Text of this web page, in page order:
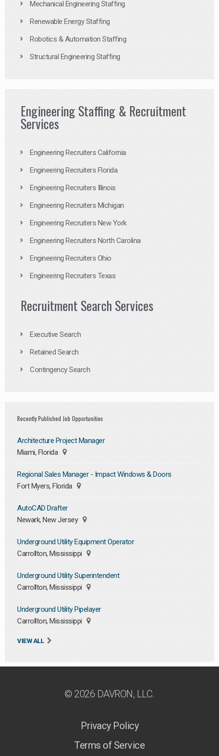
Mechanical Engineering Staffing
Renewable Energy Staffing
Robotics & Automation Staffing
Structural Engineering Staffing
Engineering Staffing & Recruitment
Services
Engineering Recruiters California
Engineering Recruiters Florida
Engineering Recruiters Illinois
Engineering Recruiters Michigan
Engineering Recruiters New York
Engineering Recruiters North Carolina
Engineering Recruiters Ohio
Engineering Recruiters Texas
Recruitment Search Services
Executive Search
Retained Search
Contingency Search
Recently Published Job Opportunities
Architecture Project Manager
Miami, Florida
Regional Sales Manager - Impact Windows & Doors
Fort Myers, Florida
AutoCAD Drafter
Newark, New Jersey
Underground Utility Equipment Operator
Carrollton, Mississippi
Underground Utility Superintendent
Carrollton, Mississippi
Underground Utility Pipelayer
Carrollton, Mississippi
VIEW ALL
© 2026 DAVRON, LLC.
Privacy Policy
Terms of Service